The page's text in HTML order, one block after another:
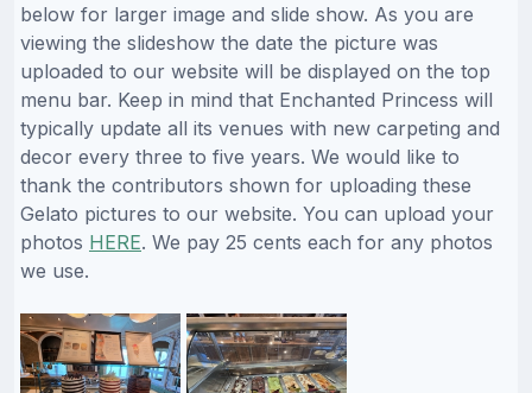
below for larger image and slide show. As you are
viewing the slideshow the date the picture was
uploaded to our website will be displayed on the top
menu bar. Keep in mind that Enchanted Princess will
typically update all its venues with new carpeting and
decor every three to five years. We would like to
thank the contributors shown for uploading these
Gelato pictures to our website. You can upload your
photos HERE. We pay 25 cents each for any photos
we use.